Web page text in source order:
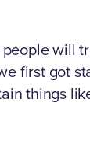
will
first got
things